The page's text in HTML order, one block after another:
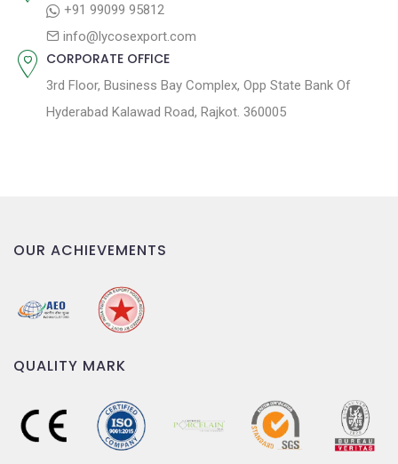
+91 99099 95812
info@lycosexport.com
CORPORATE OFFICE
3rd Floor, Business Bay Complex, Opp State Bank Of
Hyderabad Kalawad Road, Rajkot. 360005
OUR ACHIEVEMENTS
QUALITY MARK